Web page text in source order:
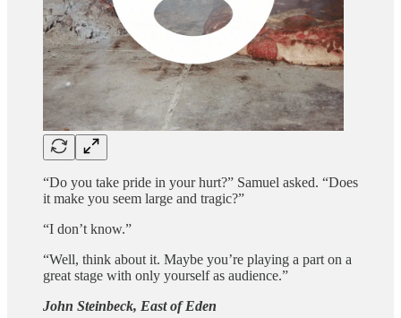
“Do you take pride in your hurt?” Samuel asked. “Does
it make you seem large and tragic?”
“I don’t know.”
“Well, think about it. Maybe you’re playing a part on a
great stage with only yourself as audience.”
John Steinbeck, East of Eden